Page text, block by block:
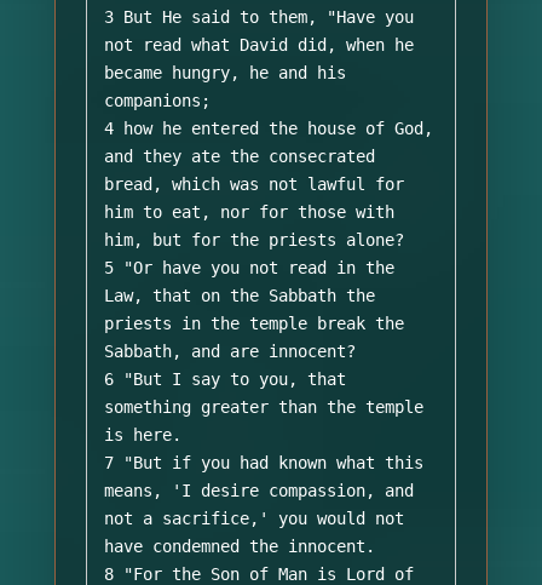
3 But He said to them, "Have you
not read what David did, when he
became hungry, he and his
companions;
4 how he entered the house of God,
and they ate the consecrated
bread, which was not lawful for
him to eat, nor for those with
him, but for the priests alone?
5 "Or have you not read in the
Law, that on the Sabbath the
priests in the temple break the
Sabbath, and are innocent?
6 "But I say to you, that
something greater than the temple
is here.
7 "But if you had known what this
means, 'I desire compassion, and
not a sacrifice,' you would not
have condemned the innocent.
8 "For the Son of Man is Lord of